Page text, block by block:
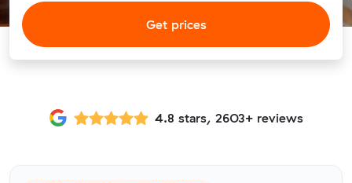
Get prices
4.8 stars, 2603+ reviews